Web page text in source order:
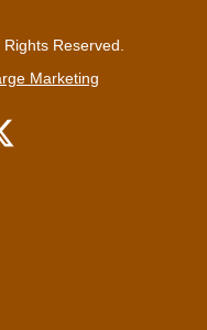
Reserved.
Marketing